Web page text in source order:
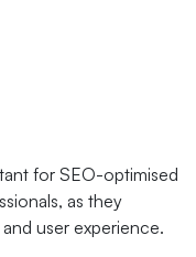
for SEO-optimised
as they
user experience.